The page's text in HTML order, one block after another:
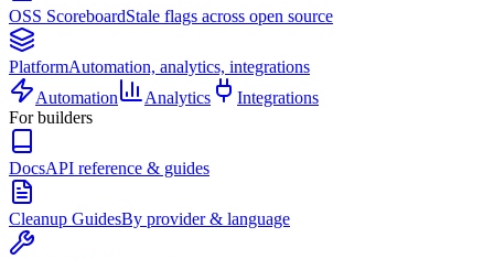
OSS ScoreboardStale flags across open source
PlatformAutomation, analytics, integrations
Automation
Analytics
Integrations
For builders
DocsAPI reference & guides
Cleanup GuidesBy provider & language